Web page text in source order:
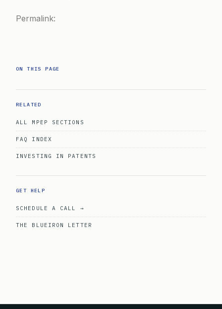
Permalink:
ON THIS PAGE
RELATED
ALL MPEP SECTIONS
FAQ INDEX
INVESTING IN PATENTS
GET HELP
SCHEDULE A CALL →
THE BLUEIRON LETTER